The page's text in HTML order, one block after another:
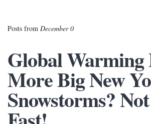
Posts from December 0
Global Warming
More Big New
Snowstorms?